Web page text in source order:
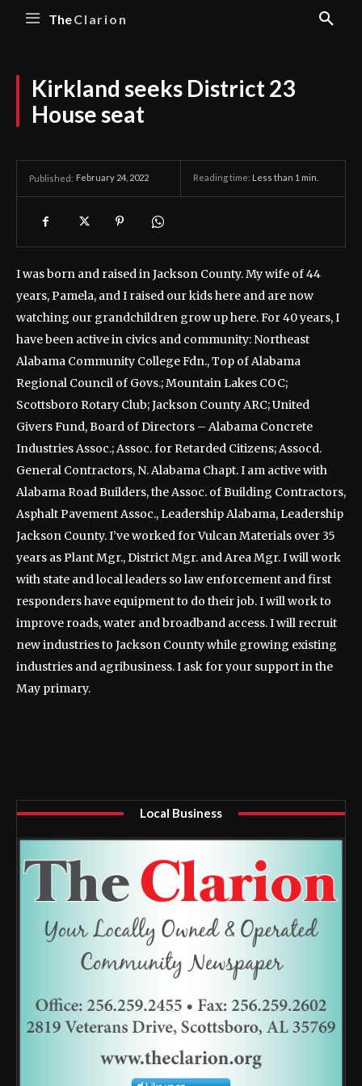
TheClarion
Kirkland seeks District 23
House seat
Published: February 24, 2022 Reading time: Less than 1 min.
I was born and raised in Jackson County. My wife of 44
years, Pamela, and I raised our kids here and are now
watching our grandchildren grow up here.For 40 years, I
have been active in civics and community: Northeast
Alabama Community College Fdn., Top of Alabama
Regional Council of Govs.; Mountain Lakes COC;
Scottsboro Rotary Club; Jackson County ARC; United
Givers Fund, Board of Directors – Alabama Concrete
Industries Assoc.; Assoc. for Retarded Citizens; Assocd.
General Contractors, N. Alabama Chapt. I am active with
Alabama Road Builders, the Assoc. of Building Contractors,
Asphalt Pavement Assoc., Leadership Alabama, Leadership
Jackson County. I’ve worked for Vulcan Materials over 35
years as Plant Mgr., District Mgr. and Area Mgr. I will work
with state and local leaders so law enforcement and first
responders have equipment to do their job. I will work to
improve roads, water and broadband access. I will recruit
new industries to Jackson County while growing existing
industries and agribusiness. I ask for your support in the
May primary.
Local Business